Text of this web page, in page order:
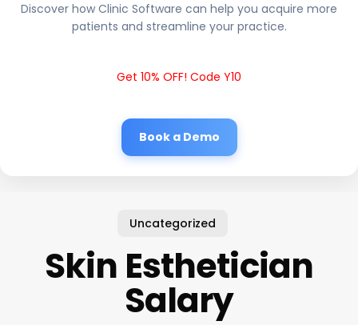
Discover how Clinic Software can help you acquire more
patients and streamline your practice.
Get 10% OFF! Code Y10
Book a Demo
Uncategorized
Skin Esthetician
Salary